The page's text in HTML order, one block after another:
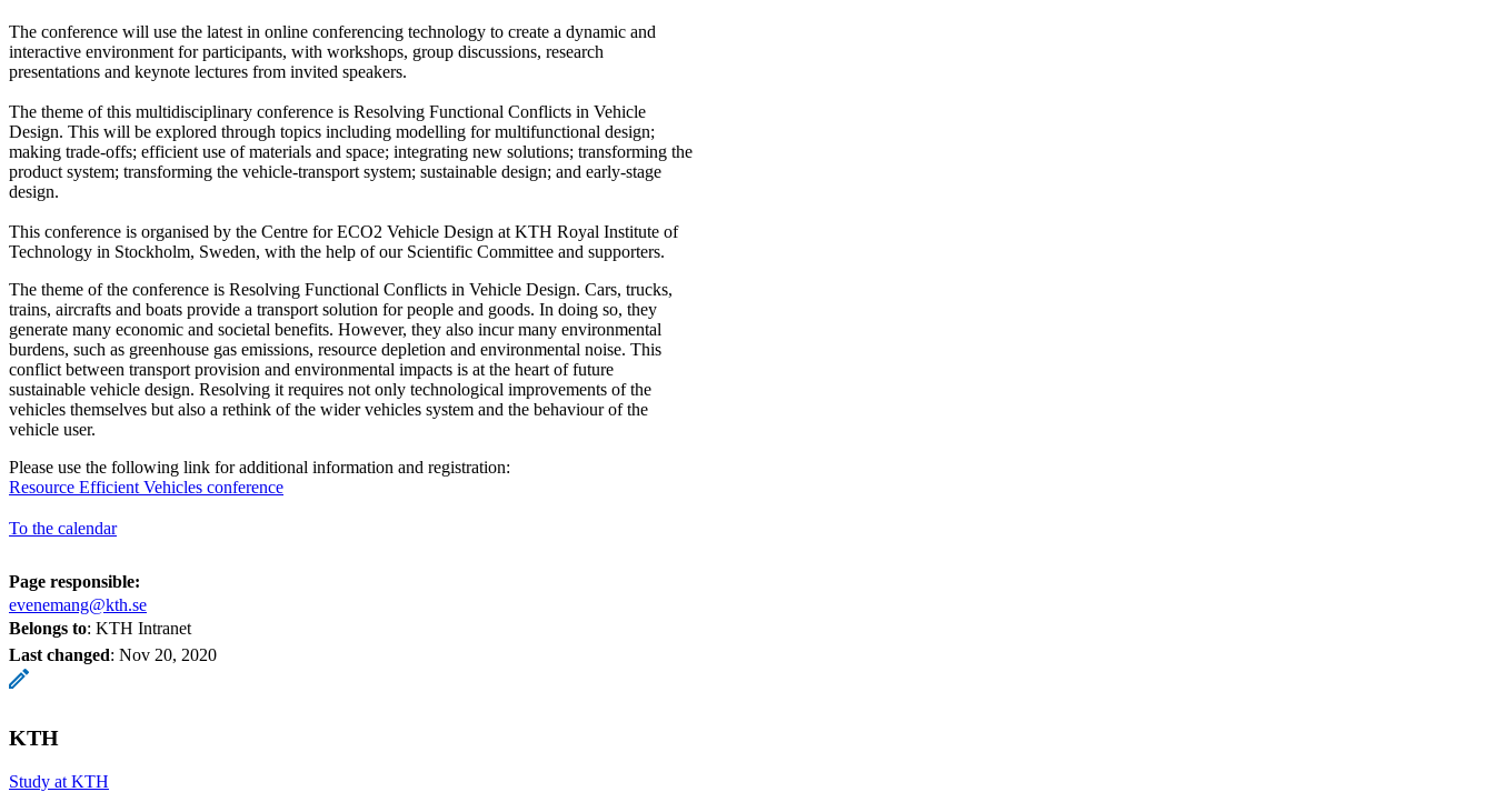
The conference will use the latest in online conferencing technology to create a dynamic and
interactive environment for participants, with workshops, group discussions, research
presentations and keynote lectures from invited speakers.
The theme of this multidisciplinary conference is Resolving Functional Conflicts in Vehicle
Design. This will be explored through topics including modelling for multifunctional design;
making trade-offs; efficient use of materials and space; integrating new solutions; transforming the
product system; transforming the vehicle-transport system; sustainable design; and early-stage
design.
This conference is organised by the Centre for ECO2 Vehicle Design at KTH Royal Institute of
Technology in Stockholm, Sweden, with the help of our Scientific Committee and supporters.
The theme of the conference is Resolving Functional Conflicts in Vehicle Design. Cars, trucks,
trains, aircrafts and boats provide a transport solution for people and goods. In doing so, they
generate many economic and societal benefits. However, they also incur many environmental
burdens, such as greenhouse gas emissions, resource depletion and environmental noise. This
conflict between transport provision and environmental impacts is at the heart of future
sustainable vehicle design. Resolving it requires not only technological improvements of the
vehicles themselves but also a rethink of the wider vehicles system and the behaviour of the
vehicle user.
Please use the following link for additional information and registration:
Resource Efficient Vehicles conference
To the calendar
Page responsible:
evenemang@kth.se
Belongs to: KTH Intranet
Last changed: Nov 20, 2020
KTH
Study at KTH